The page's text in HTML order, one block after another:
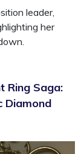
leader,
her
Ring Saga:
Diamond